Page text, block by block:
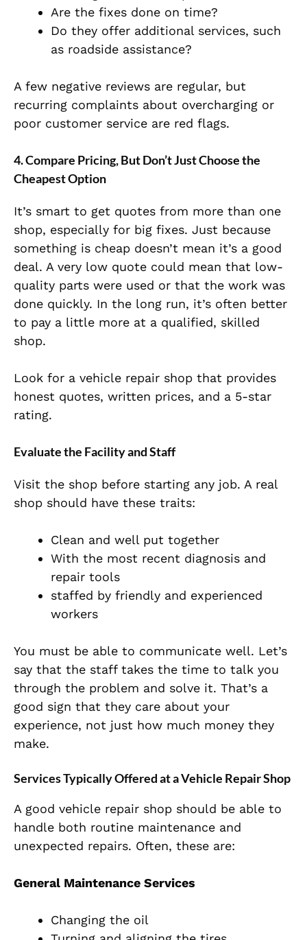
Are the fixes done on time?
Do they offer additional services, such
as roadside assistance?
A few negative reviews are regular, but
recurring complaints about overcharging or
poor customer service are red flags.
4.Compare Pricing, But Don’t Just Choose the
Cheapest Option
It’s smart to get quotes from more than one
shop, especially for big fixes. Just because
something is cheap doesn’t mean it’s a good
deal. A very low quote could mean that low-
quality parts were used or that the work was
done quickly. In the long run, it’s often better
to pay a little more at a qualified, skilled
shop.
Look for a vehicle repair shop that provides
honest quotes, written prices, and a 5-star
rating.
Evaluate the Facility and Staff
Visit the shop before starting any job. A real
shop should have these traits:
Clean and well put together
With the most recent diagnosis and
repair tools
staffed by friendly and experienced
workers
You must be able to communicate well. Let’s
say that the staff takes the time to talk you
through the problem and solve it. That’s a
good sign that they care about your
experience, not just how much money they
make.
Services Typically Offered at a Vehicle Repair Shop
A good vehicle repair shop should be able to
handle both routine maintenance and
unexpected repairs. Often, these are:
General Maintenance Services
Changing the oil